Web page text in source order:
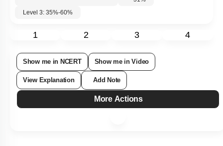
Level 3: 35%-60%
1 2 3 4
Show me in NCERT Show me in Video
View Explanation Add Note
More Actions